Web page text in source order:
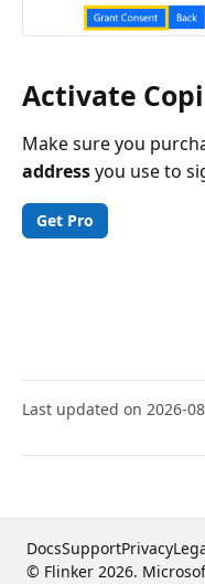
Activate
Make sure you
addressyou use to
Get Pro
Last updated on 2026-
DocsSupportPrivacy
© Flinker 2026.